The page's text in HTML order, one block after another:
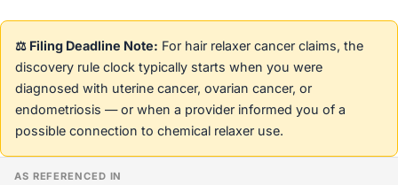
⚖️ Filing Deadline Note: For hair relaxer cancer claims, the
discovery rule clock typically starts when you were
diagnosed with uterine cancer, ovarian cancer, or
endometriosis — or when a provider informed you of a
possible connection to chemical relaxer use.
AS REFERENCED IN